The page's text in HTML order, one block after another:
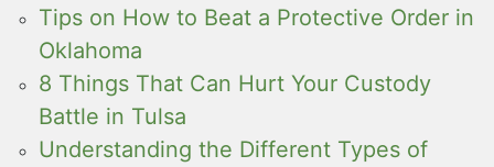
Tips on How to Beat a Protective Order in
Oklahoma
8 Things That Can Hurt Your Custody
Battle in Tulsa
Understanding the Different Types of